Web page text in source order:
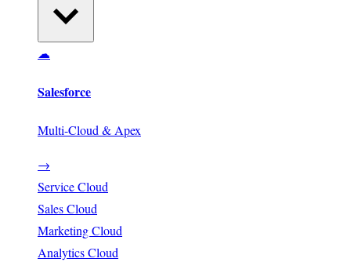
☁
Salesforce
Multi-Cloud & Apex
→
Service Cloud
Sales Cloud
Marketing Cloud
Analytics Cloud